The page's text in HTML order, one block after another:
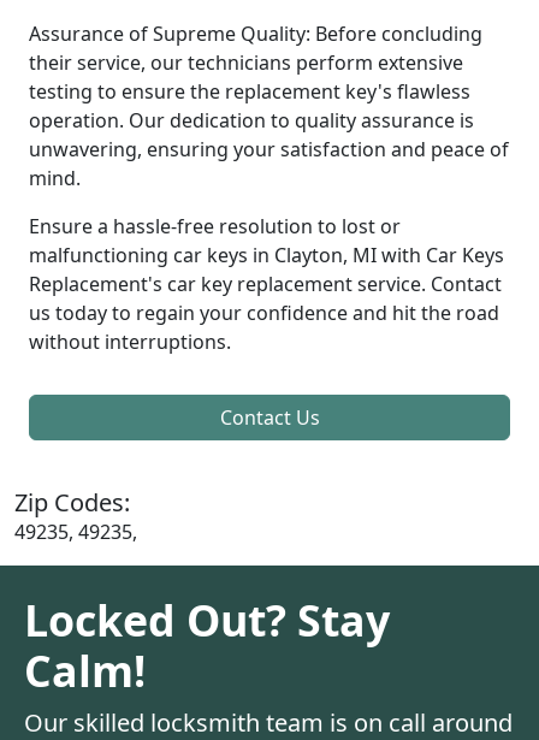
Assurance of Supreme Quality: Before concluding
their service, our technicians perform extensive
testing to ensure the replacement key's flawless
operation. Our dedication to quality assurance is
unwavering, ensuring your satisfaction and peace of
mind.
Ensure a hassle-free resolution to lost or
malfunctioning car keys in Clayton, MI with Car Keys
Replacement's car key replacement service. Contact
us today to regain your confidence and hit the road
without interruptions.
Contact Us
Zip Codes:
49235, 49235,
Locked Out? Stay
Calm!
Our skilled locksmith team is on call around